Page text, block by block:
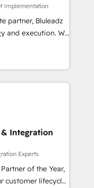
Implementation
partner, Bluleadz
execution. We
the GTM
your leadership
predictable
and Story to stop
debt setup
HubSpot
migrations for
& Integration
Experts
of the Year,
customer lifecycle